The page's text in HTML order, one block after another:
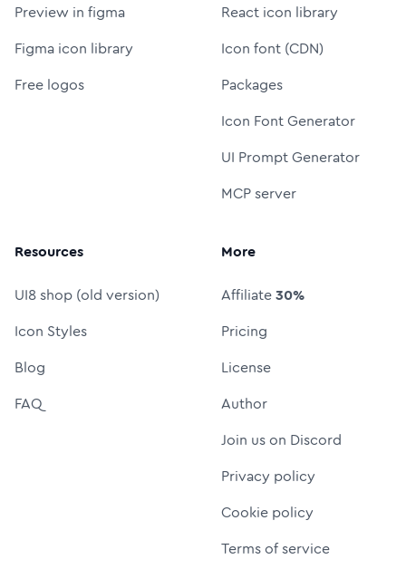
Preview in figma
Figma icon library
Free logos
React icon library
Icon font (CDN)
Packages
Icon Font Generator
UI Prompt Generator
MCP server
Resources
UI8 shop (old version)
Icon Styles
Blog
FAQ
More
Affiliate30%
Pricing
License
Author
Join us on Discord
Privacy policy
Cookie policy
Terms of service